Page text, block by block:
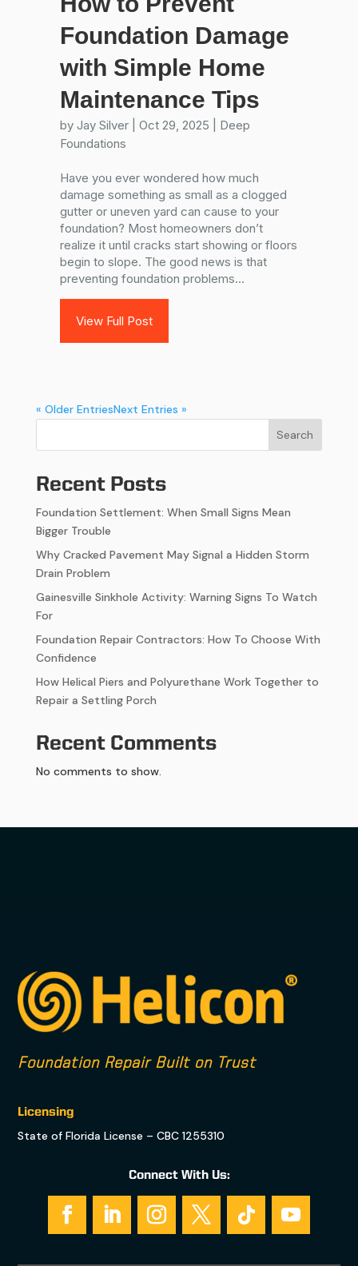
Foundation Damage
with Simple Home
Maintenance Tips
by Jay Silver| Oct 29, 2025
Deep
Foundations
Have you ever wondered how much
damage something as small as a clogged
gutter or uneven yard can cause to your
foundation? Most homeowners don’t
realize it until cracks start showing or floors
begin to slope. The good news is that
preventing foundation problems...
View Full Post
« Older EntriesNext Entries »
Search
Recent Posts
Foundation Settlement: When Small Signs Mean
Bigger Trouble
Why Cracked Pavement May Signal a Hidden Storm
Drain Problem
Gainesville Sinkhole Activity: Warning Signs To Watch
For
Foundation Repair Contractors: How To Choose With
Confidence
How Helical Piers and Polyurethane Work Together to
Repair a Settling Porch
Recent Comments
No comments to show.
Foundation Repair Built on Trust
Licensing
State of Florida License – CBC 1255310
Connect With Us: